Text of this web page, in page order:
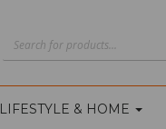
LIFESTYLE & HOME